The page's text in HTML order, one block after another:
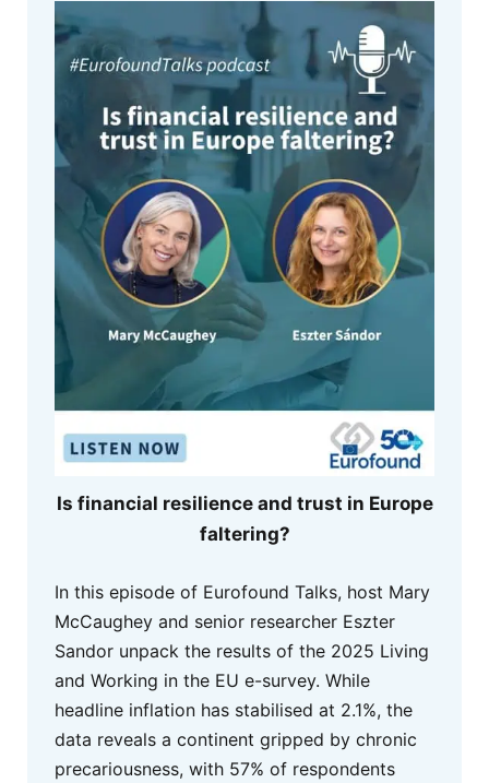
Is financial resilience and trust in Europe
faltering?
In this episode of Eurofound Talks, host Mary
McCaughey and senior researcher Eszter
Sandor unpack the results of the 2025 Living
and Working in the EU e-survey. While
headline inflation has stabilised at 2.1%, the
data reveals a continent gripped by chronic
precariousness, with 57% of respondents